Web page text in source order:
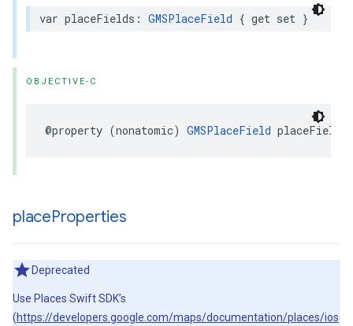
var placeFields : GMSPlaceField { get set }
OBJECTIVE-C
@property (nonatomic) GMSPlaceField placeFields
placeProperties
Deprecated
Use Places Swift SDK’s
(https://developers.google.com/maps/documentation/places/ios